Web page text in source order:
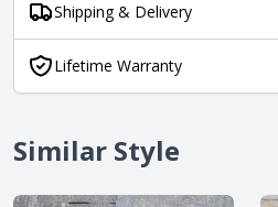
Shipping & Delivery
Lifetime Warranty
Similar Style